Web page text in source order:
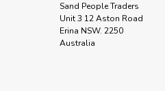
Sand People Traders
Unit 3 12 Aston Road
Erina NSW. 2250
Australia